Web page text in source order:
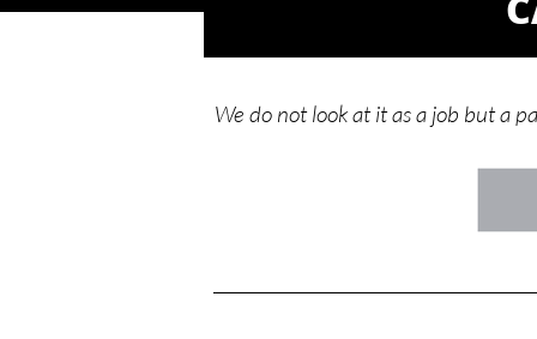
We do not look at it as a job but a